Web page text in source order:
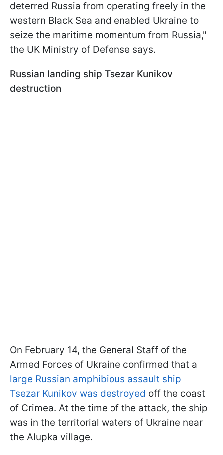
deterred Russia from operating freely in the
western Black Sea and enabled Ukraine to
seize the maritime momentum from Russia,"
the UK Ministry of Defense says.
Russian landing ship Tsezar Kunikov
destruction
On February 14, the General Staff of the
Armed Forces of Ukraine confirmed that a
large Russian amphibious assault ship
Tsezar Kunikov was destroyed off the coast
of Crimea. At the time of the attack, the ship
was in the territorial waters of Ukraine near
the Alupka village.